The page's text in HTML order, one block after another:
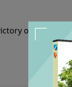
over
shares